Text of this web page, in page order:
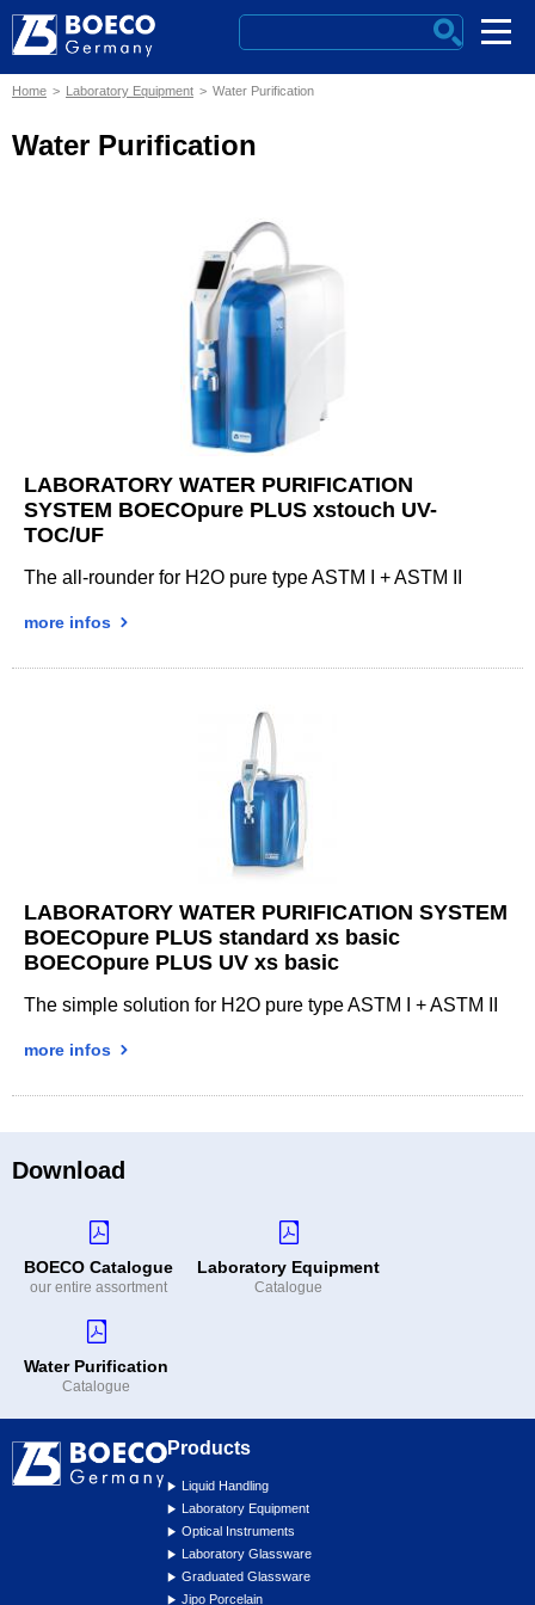
Home Laboratory Equipment Water Purification
Water Purification
LABORATORY WATER PURIFICATION
SYSTEM BOECOpure PLUS xstouch UV-
TOC/UF
The all-rounder for H2O pure type ASTM I + ASTM II
more infos
LABORATORY WATER PURIFICATION SYSTEM
BOECOpure PLUS standard xs basic
BOECOpure PLUS UV xs basic
The simple solution for H2O pure type ASTM I + ASTM II
more infos
Download
BOECO Catalogue
our entire assortment
Laboratory Equipment
Catalogue
Water Purification
Catalogue
Products
Liquid Handling
Laboratory Equipment
Optical Instruments
Laboratory Glassware
Graduated Glassware
Jipo Porcelain